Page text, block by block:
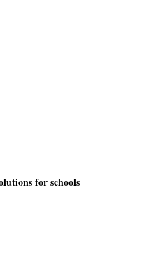
for schools